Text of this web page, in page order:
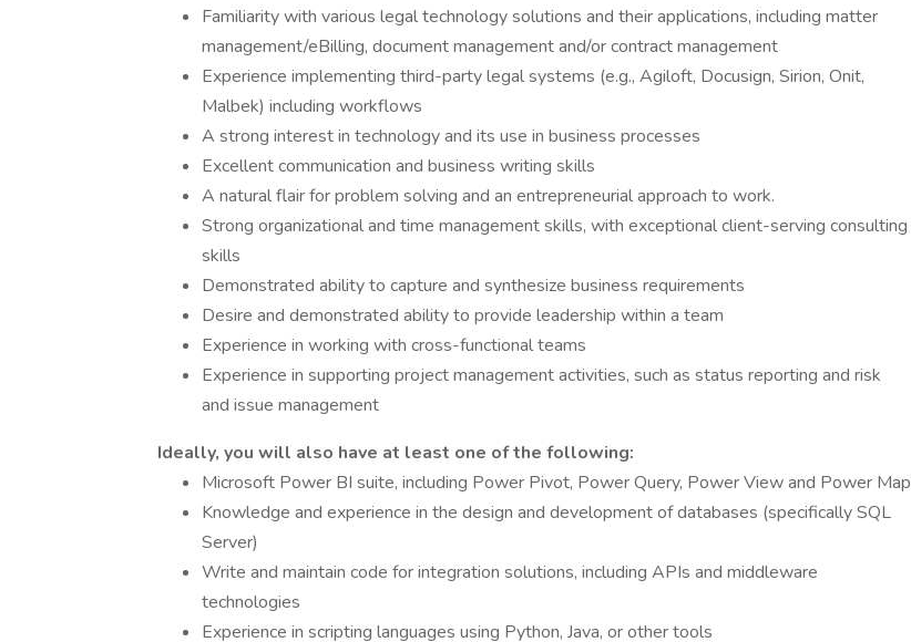
Familiarity with various legal technology solutions and their applications, including matter
management/eBilling, document management and/or contract management
Experience implementing third-party legal systems (e.g., Agiloft, Docusign, Sirion, Onit,
Malbek) including workflows
A strong interest in technology and its use in business processes
Excellent communication and business writing skills
A natural flair for problem solving and an entrepreneurial approach to work.
Strong organizational and time management skills, with exceptional client-serving consulting
skills
Demonstrated ability to capture and synthesize business requirements
Desire and demonstrated ability to provide leadership within a team
Experience in working with cross-functional teams
Experience in supporting project management activities, such as status reporting and risk
and issue management
Ideally, you will also have at least one of the following:
Microsoft Power BI suite, including Power Pivot, Power Query, Power View and Power Map
Knowledge and experience in the design and development of databases (specifically SQL
Server)
Write and maintain code for integration solutions, including APIs and middleware
technologies
Experience in scripting languages using Python, Java, or other tools